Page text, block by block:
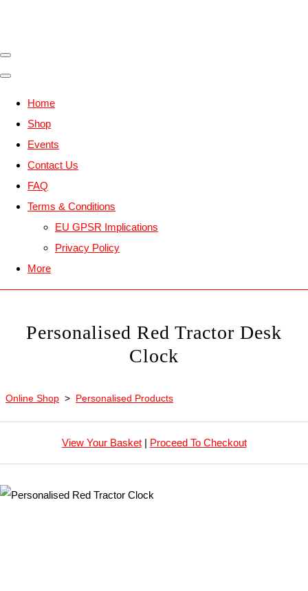
Home
Shop
Events
Contact Us
FAQ
Terms & Conditions
EU GPSR Implications
Privacy Policy
More
Personalised Red Tractor Desk
Clock
Online Shop > Personalised Products
View Your Basket| Proceed To Checkout